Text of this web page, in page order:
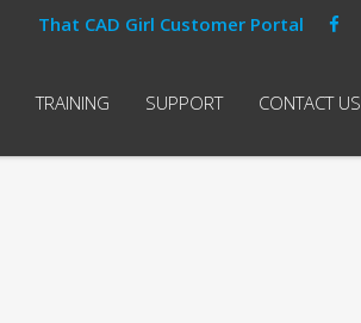
That CAD Girl Customer Portal
TRAINING SUPPORT CONTACT US